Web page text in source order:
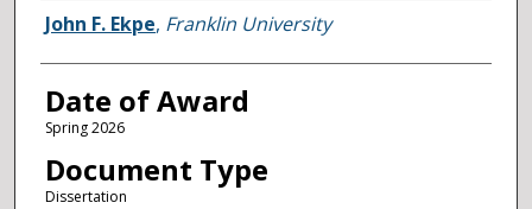
Author
John F. Ekpe, Franklin University
Date of Award
Spring 2026
Document Type
Dissertation